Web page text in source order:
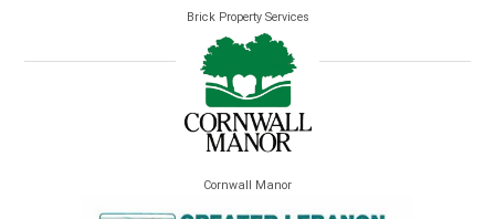
Brick Property Services
Cornwall Manor